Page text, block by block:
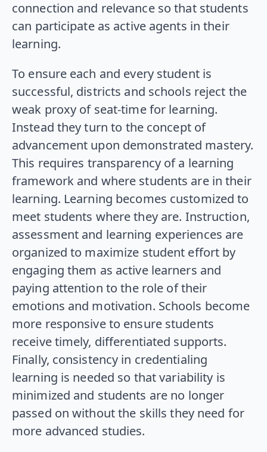
connection and relevance so that students
can participate as active agents in their
learning.
To ensure each and every student is
successful, districts and schools reject the
weak proxy of seat-time for learning.
Instead they turn to the concept of
advancement upon demonstrated mastery.
This requires transparency of a learning
framework and where students are in their
learning. Learning becomes customized to
meet students where they are. Instruction,
assessment and learning experiences are
organized to maximize student effort by
engaging them as active learners and
paying attention to the role of their
emotions and motivation. Schools become
more responsive to ensure students
receive timely, differentiated supports.
Finally, consistency in credentialing
learning is needed so that variability is
minimized and students are no longer
passed on without the skills they need for
more advanced studies.